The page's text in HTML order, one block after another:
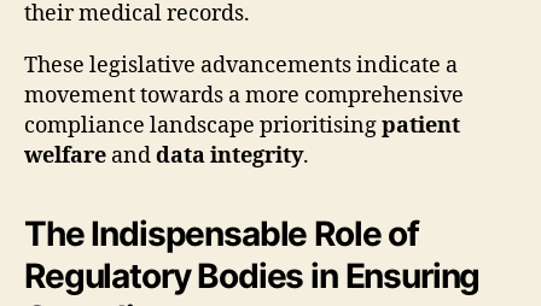
their medical records.
These legislative advancements indicate a
movement towards a more comprehensive
compliance landscape prioritisingpatient
welfare anddata integrity.
The Indispensable Role of
Regulatory Bodies in Ensuring